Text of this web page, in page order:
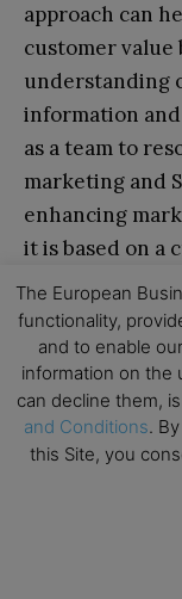
approach can
customer value
understanding
information
as a team to
marketing and
enhancing
it is based on a
culture and
and hence
Through a
financial and
interlinking the
and at the
strategic goals
ideas
to improve
relational
The European
functionality,
and to enable
information on the
can decline them,
and Conditions.
this Site, you